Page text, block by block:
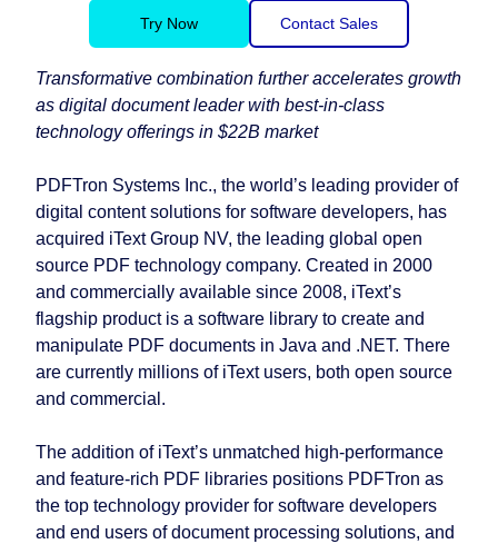
Try Now Contact Sales
Transformative combination further accelerates growth
as digital document leader with best-in-class
technology offerings in $22B market
PDFTron Systems Inc., the world’s leading provider of
digital content solutions for software developers, has
acquired iText Group NV, the leading global open
source PDF technology company. Created in 2000
and commercially available since 2008, iText’s
flagship product is a software library to create and
manipulate PDF documents in Java and .NET. There
are currently millions of iText users, both open source
and commercial.
The addition of iText’s unmatched high-performance
and feature-rich PDF libraries positions PDFTron as
the top technology provider for software developers
and end users of document processing solutions, and